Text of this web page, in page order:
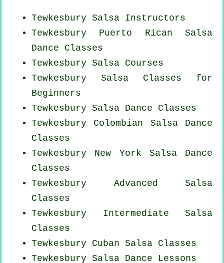
Tewkesbury Salsa Instructors
Tewkesbury Puerto Rican Salsa
Dance Classes
Tewkesbury Salsa Courses
Tewkesbury Salsa Classes for
Beginners
Tewkesbury Salsa Dance Classes
Tewkesbury Colombian Salsa Dance
Classes
Tewkesbury New York Salsa Dance
Classes
Tewkesbury Advanced Salsa
Classes
Tewkesbury Intermediate Salsa
Classes
Tewkesbury Cuban Salsa Classes
Tewkesbury Salsa Dance Lessons